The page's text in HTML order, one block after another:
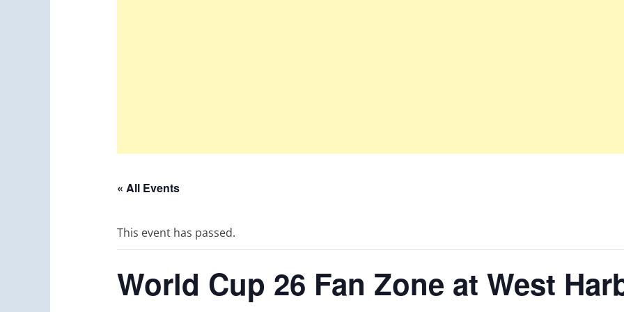
« All Events
This event has passed.
World Cup 26 Fan Zone at West